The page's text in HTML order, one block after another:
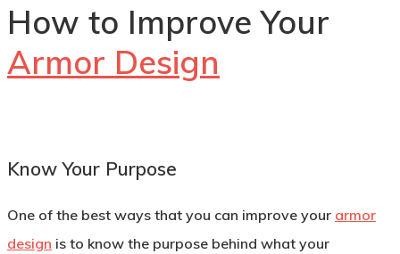
How to Improve Your
Armor Design
Know Your Purpose
One of the best ways that you can improve your armor
design is to know the purpose behind what your